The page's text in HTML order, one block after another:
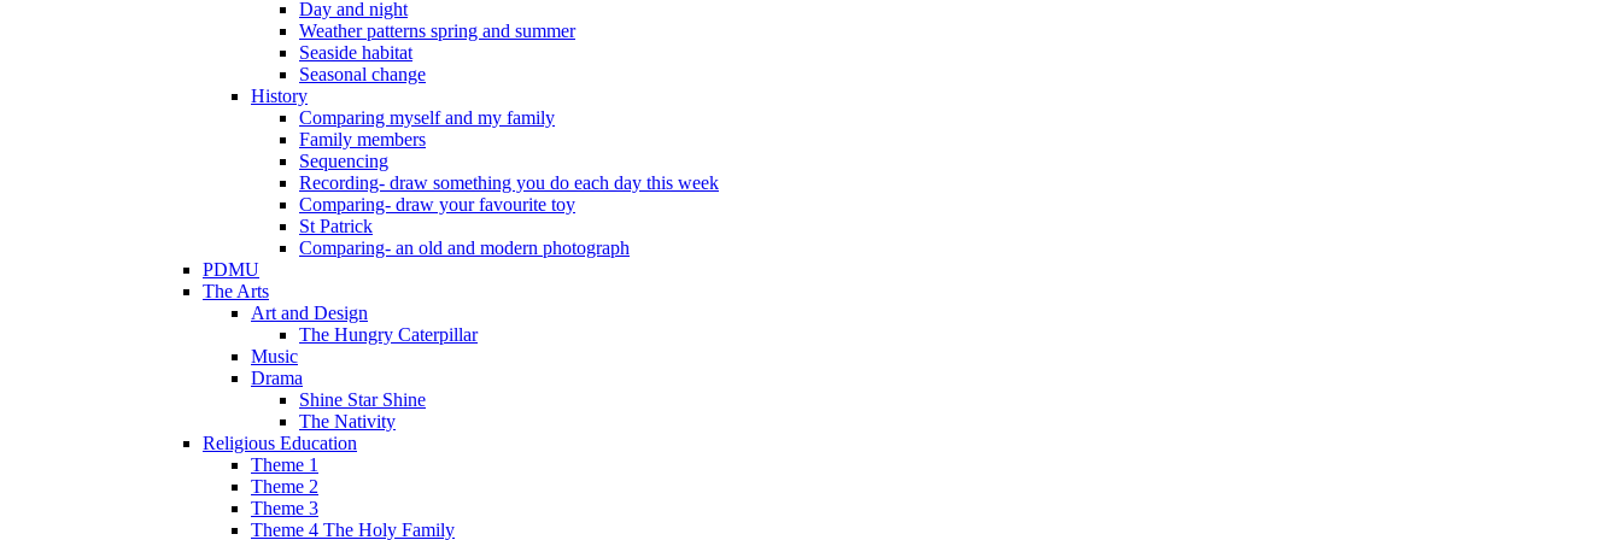
Day and night
Weather patterns spring and summer
Seaside habitat
Seasonal change
History
Comparing myself and my family
Family members
Sequencing
Recording- draw something you do each day this week
Comparing- draw your favourite toy
St Patrick
Comparing- an old and modern photograph
PDMU
The Arts
Art and Design
The Hungry Caterpillar
Music
Drama
Shine Star Shine
The Nativity
Religious Education
Theme 1
Theme 2
Theme 3
Theme 4 The Holy Family